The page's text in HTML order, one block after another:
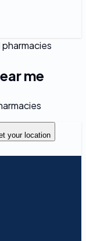
me
your location